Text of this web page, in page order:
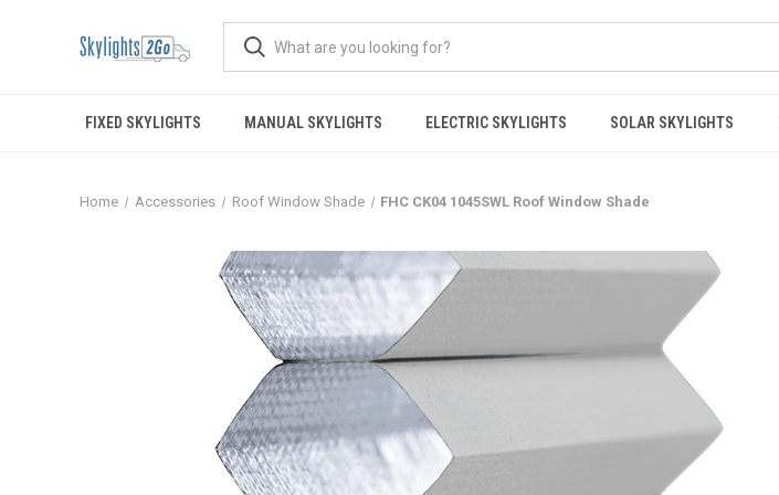
FIXED SKYLIGHTS MANUAL SKYLIGHTS ELECTRIC SKYLIGHTS SOLAR SKYLIGHTS
Home Accessories Roof Window Shade FHC CK04 1045SWL Roof Window Shade